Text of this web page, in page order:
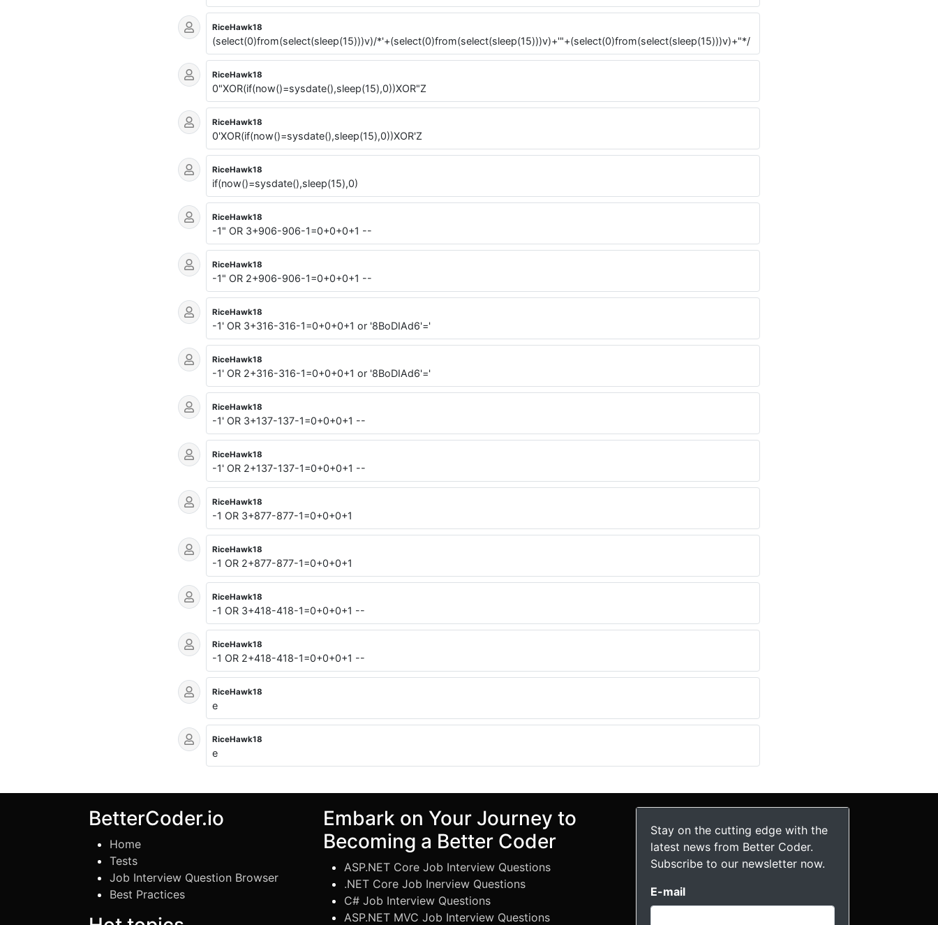
RiceHawk18
(select(0)from(select(sleep(15)))v)/*'+(select(0)from(select(sleep(15)))v)+'"+(select(0)from(select(sleep(15)))v)+"*/
RiceHawk18
0"XOR(if(now()=sysdate(),sleep(15),0))XOR"Z
RiceHawk18
0'XOR(if(now()=sysdate(),sleep(15),0))XOR'Z
RiceHawk18
if(now()=sysdate(),sleep(15),0)
RiceHawk18
-1" OR 3+906-906-1=0+0+0+1 --
RiceHawk18
-1" OR 2+906-906-1=0+0+0+1 --
RiceHawk18
-1' OR 3+316-316-1=0+0+0+1 or '8BoDIAd6'='
RiceHawk18
-1' OR 2+316-316-1=0+0+0+1 or '8BoDIAd6'='
RiceHawk18
-1' OR 3+137-137-1=0+0+0+1 --
RiceHawk18
-1' OR 2+137-137-1=0+0+0+1 --
RiceHawk18
-1 OR 3+877-877-1=0+0+0+1
RiceHawk18
-1 OR 2+877-877-1=0+0+0+1
RiceHawk18
-1 OR 3+418-418-1=0+0+0+1 --
RiceHawk18
-1 OR 2+418-418-1=0+0+0+1 --
RiceHawk18
e
RiceHawk18
e
BetterCoder.io
Home
Tests
Job Interview Question Browser
Best Practices
Embark on Your Journey to
Becoming a Better Coder
ASP.NET Core Job Interview Questions
.NET Core Job Inerview Questions
C# Job Interview Questions
ASP.NET MVC Job Interview Questions
Stay on the cutting edge with the
latest news from Better Coder.
Subscribe to our newsletter now.
E-mail